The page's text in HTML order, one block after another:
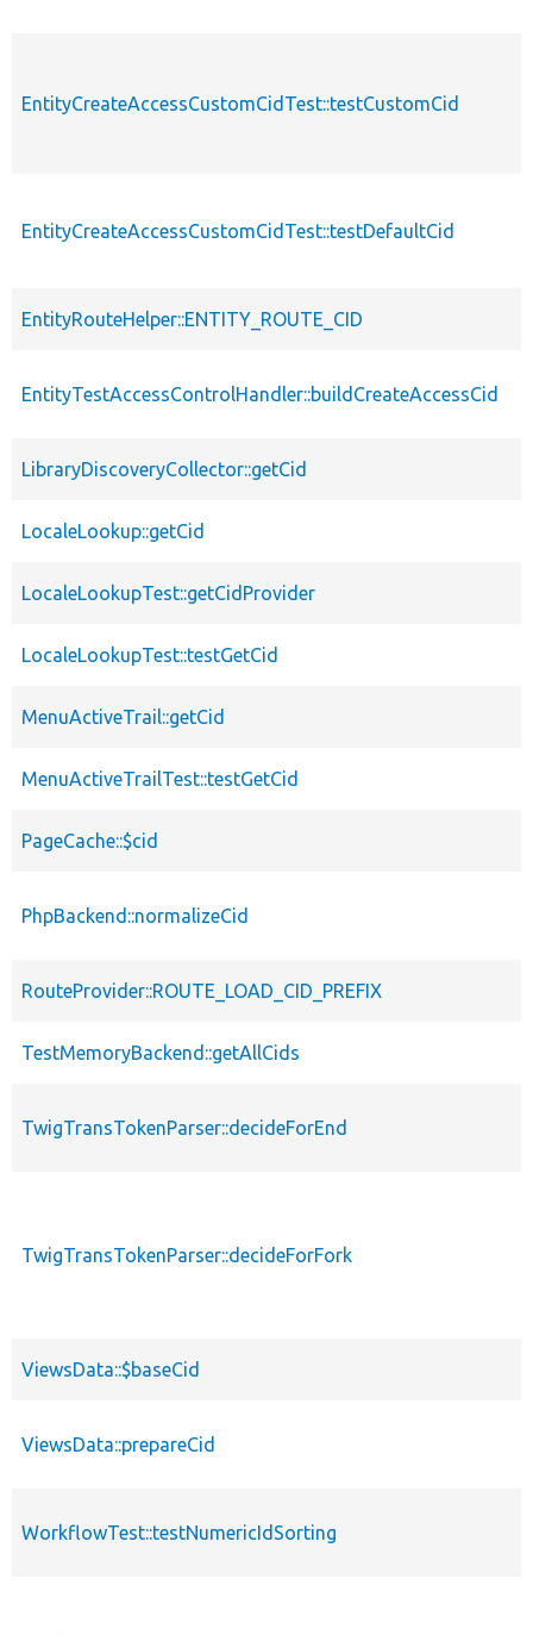
EntityCreateAccessCustomCidTest::testCustomCid
EntityCreateAccessCustomCidTest::testDefaultCid
EntityRouteHelper::ENTITY_ROUTE_CID
EntityTestAccessControlHandler::buildCreateAccessCid
LibraryDiscoveryCollector::getCid
LocaleLookup::getCid
LocaleLookupTest::getCidProvider
LocaleLookupTest::testGetCid
MenuActiveTrail::getCid
MenuActiveTrailTest::testGetCid
PageCache::$cid
PhpBackend::normalizeCid
RouteProvider::ROUTE_LOAD_CID_PREFIX
TestMemoryBackend::getAllCids
TwigTransTokenParser::decideForEnd
TwigTransTokenParser::decideForFork
ViewsData::$baseCid
ViewsData::prepareCid
WorkflowTest::testNumericIdSorting